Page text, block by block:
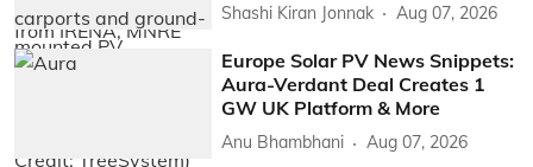
Shashi Kiran Jonnak Aug 07, 2026
Europe Solar PV News Snippets:
Aura-Verdant Deal Creates 1
GW UK Platform & More
Anu Bhambhani Aug 07, 2026